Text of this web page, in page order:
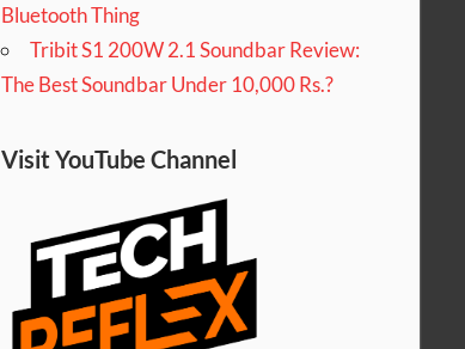
Bluetooth Thing
Tribit S1 200W 2.1 Soundbar Review:
The Best Soundbar Under 10,000 Rs.?
Visit YouTube Channel